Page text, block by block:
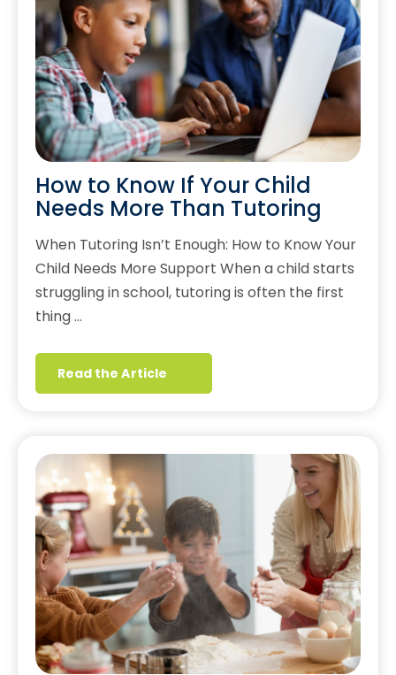
How to Know If Your Child
Needs More Than Tutoring
When Tutoring Isn’t Enough: How to Know Your
Child Needs More Support When a child starts
struggling in school, tutoring is often the first
thing …
Read the Article